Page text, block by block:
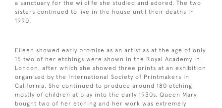
a sanctuary for the wildlife she studied and adored. The two
sisters continued to live in the house until their deaths in
1990.
Eileen showed early promise as an artist as at the age of only
15 two of her etchings were shown in the Royal Academy in
London, after which she showed three prints at an exhibition
organised by the International Society of Printmakers in
California. She continued to produce around 180 etching
mostly of children at play into the early 1930s. Queen Mary
bought two of her etching and her work was extremely